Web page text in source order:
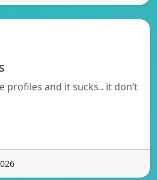
profiles and it sucks.. it don’t